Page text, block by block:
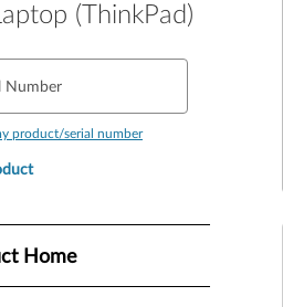
(ThinkPad)
Number
product/serial number
Home